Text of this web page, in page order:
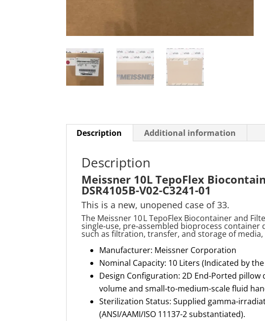
Description Additional information
Description
Meissner 10L TepoFlex
DSR4105B-V02-C3241-01
This is a new, unopened case of 33.
The Meissner 10 L TepoFlex Biocontainer and
single‑use, pre‑assembled bioprocess container
such as filtration, transfer, and storage of
Manufacturer: Meissner Corporation
Nominal Capacity: 10 Liters (Indicated by
Design Configuration: 2D End-Ported
volume and small-to-medium-scale fluid
Sterilization Status: Supplied gamma-
(ANSI/AAMI/ISO 11137-2 substantiated).